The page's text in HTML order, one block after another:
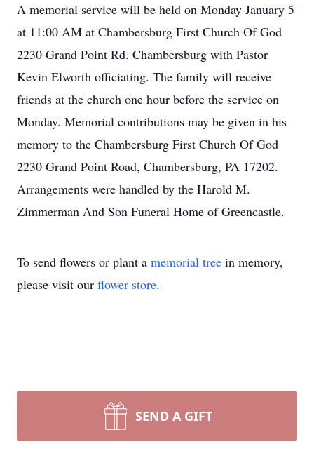
A memorial service will be held on Monday January 5
at 11:00 AM at Chambersburg First Church Of God
2230 Grand Point Rd. Chambersburg with Pastor
Kevin Elworth officiating. The family will receive
friends at the church one hour before the service on
Monday. Memorial contributions may be given in his
memory to the Chambersburg First Church Of God
2230 Grand Point Road, Chambersburg, PA 17202.
Arrangements were handled by the Harold M.
Zimmerman And Son Funeral Home of Greencastle.
To send flowers or plant a memorial tree in memory,
please visit our flower store.
SEND A GIFT